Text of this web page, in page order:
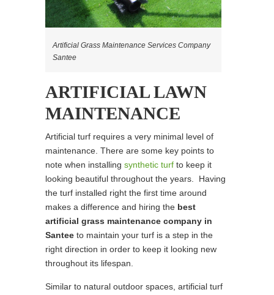
Artificial Grass Maintenance Services Company
Santee
ARTIFICIAL LAWN
MAINTENANCE
Artificial turf requires a very minimal level of
maintenance. There are some key points to
note when installing synthetic turf to keep it
looking beautiful throughout the years. Having
the turf installed right the first time around
makes a difference and hiring the best
artificial grass maintenance company in
Santee to maintain your turf is a step in the
right direction in order to keep it looking new
throughout its lifespan.
Similar to natural outdoor spaces, artificial turf